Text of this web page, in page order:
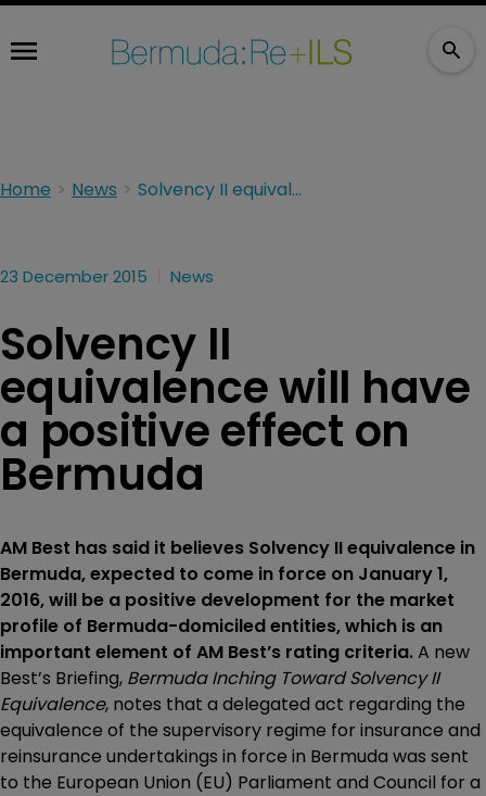
Home News Solvency II equivalence will have a positive effect on Bermuda
23 December 2015 News
Solvency II
equivalence will have
a positive effect on
Bermuda
AM Best has said it believes Solvency II equivalence in
Bermuda, expected to come in force on January 1,
2016, will be a positive development for the market
profile of Bermuda-domiciled entities, which is an
important element of AM Best’s rating criteria.A new
Best’s Briefing, Bermuda Inching Toward Solvency II
Equivalence, notes that a delegated act regarding the
equivalence of the supervisory regime for insurance and
reinsurance undertakings in force in Bermuda was sent
to the European Union (EU) Parliament and Council for a